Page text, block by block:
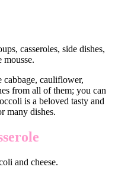
casseroles, side dishes,
mousse.
cabbage, cauliflower,
from all of them; you can
is a beloved tasty and
many dishes.
and cheese.